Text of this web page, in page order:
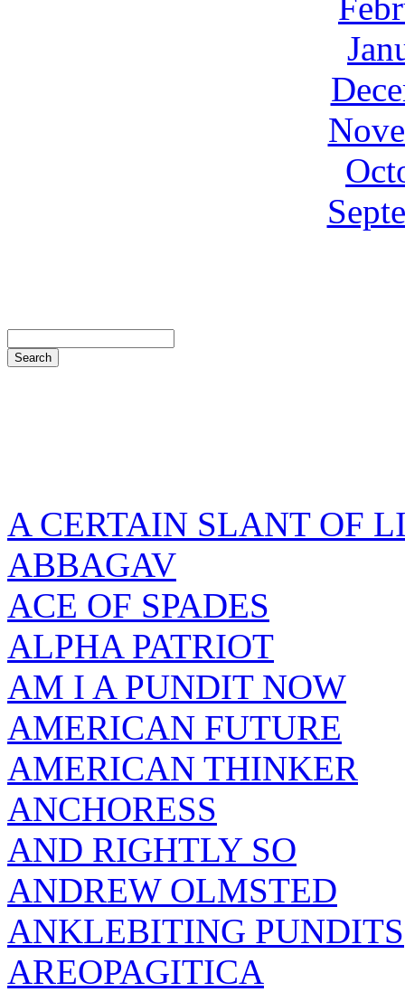
A CERTAIN SLANT OF
ABBAGAV
ACE OF SPADES
ALPHA PATRIOT
AM I A PUNDIT NOW
AMERICAN FUTURE
AMERICAN THINKER
ANCHORESS
AND RIGHTLY SO
ANDREW OLMSTED
ANKLEBITING PUNDITS
AREOPAGITICA